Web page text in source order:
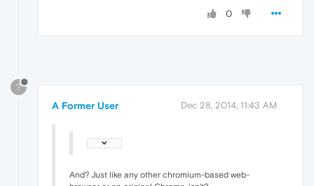
0
?
A Former User Dec 28, 2014, 11:43 AM
And? Just like any other chromium-based web-